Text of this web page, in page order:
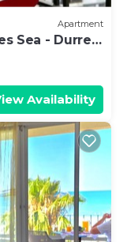
Apartment
Sea - Durres
Availability